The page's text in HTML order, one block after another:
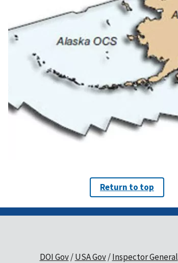
Return to top
DOI Gov USA Gov Inspector General